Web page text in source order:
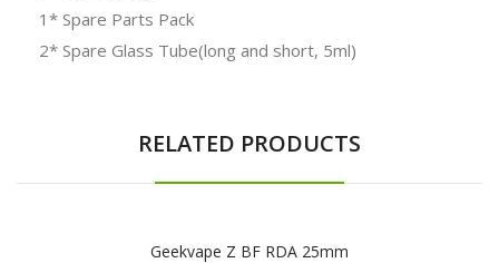
1* Spare Parts Pack
2* Spare Glass Tube(long and short, 5ml)
RELATED PRODUCTS
Geekvape Z BF RDA 25mm